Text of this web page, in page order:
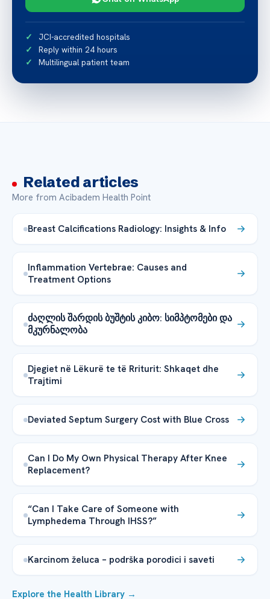
JCI-accredited hospitals
Reply within 24 hours
Multilingual patient team
Related articles
More from Acibadem Health Point
Breast Calcifications Radiology: Insights & Info
Inflammation Vertebrae: Causes and
Treatment Options
ძაღლის შარდის ბუშტის კიბო: სიმპტომები და
მკურნალობა
Djegiet në Lëkurë te të Rriturit: Shkaqet dhe
Trajtimi
Deviated Septum Surgery Cost with Blue Cross
Can I Do My Own Physical Therapy After Knee
Replacement?
“Can I Take Care of Someone with
Lymphedema Through IHSS?”
Karcinom želuca – podrška porodici i saveti
Explore the Health Library →